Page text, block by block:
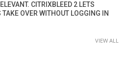
CITRIXBLEED 2 LETS
TAKE OVER WITHOUT LOGGING IN
VIEW ALL